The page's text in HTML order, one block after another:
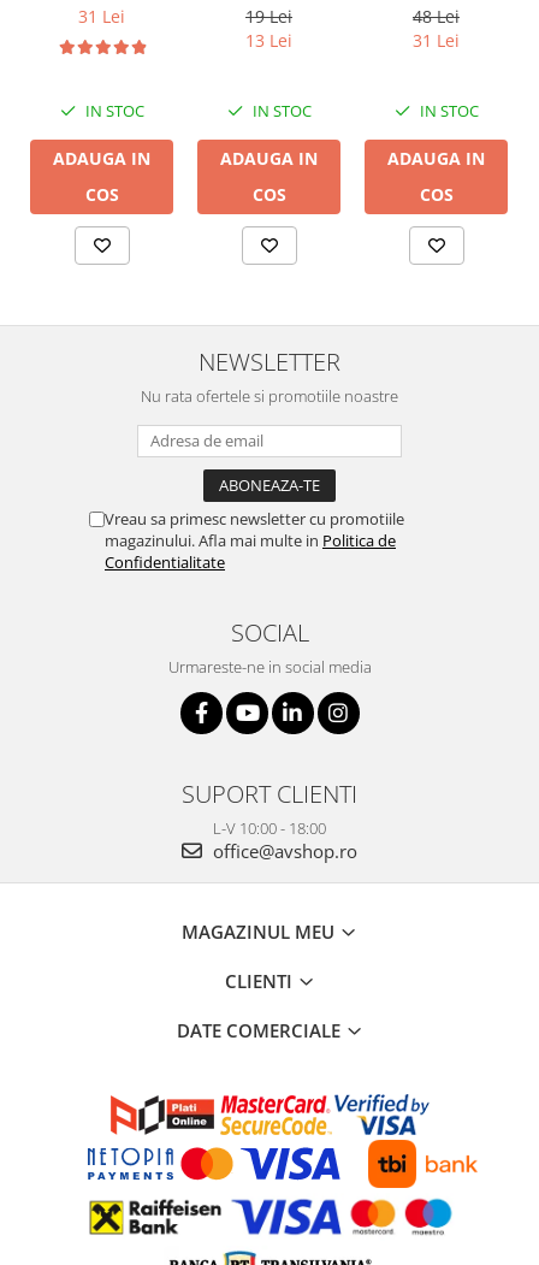
DB 16/2,
conductor cupru
LGC
31 Lei
IN STOC
ADAUGA IN
COS
14B, 2 x 2mm
19 Lei
13 Lei
IN STOC
ADAUGA IN
COS
48 Lei
31 Lei
IN STOC
ADAUGA IN
COS
NEWSLETTER
Nu rata ofertele si promotiile noastre
Vreau sa primesc newsletter cu promotiile
magazinului. Afla mai multe in Politica de
Confidentialitate
SOCIAL
Urmareste-ne in social media
SUPORT CLIENTI
L-V 10:00 - 18:00
office@avshop.ro
MAGAZINUL MEU
CLIENTI
DATE COMERCIALE